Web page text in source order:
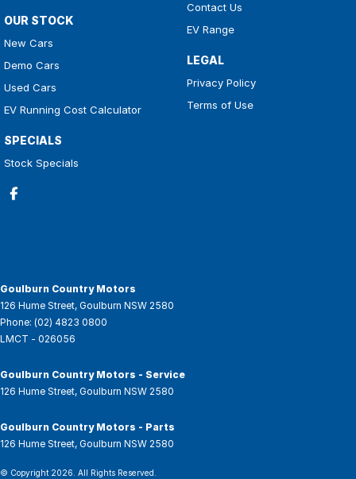
OUR STOCK
New Cars
Demo Cars
Used Cars
EV Running Cost Calculator
SPECIALS
Stock Specials
Contact Us
EV Range
LEGAL
Privacy Policy
Terms of Use
Goulburn Country Motors
126 Hume Street, Goulburn NSW 2580
Phone: (02) 4823 0800
LMCT - 026056
Goulburn Country Motors - Service
126 Hume Street, Goulburn NSW 2580
Goulburn Country Motors - Parts
126 Hume Street, Goulburn NSW 2580
© Copyright 2026 . All Rights Reserved.